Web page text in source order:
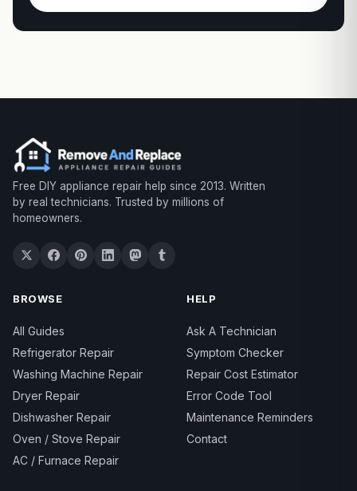
Free DIY appliance repair help since 2013. Written
by real technicians. Trusted by millions of
homeowners.
BROWSE
All Guides
Refrigerator Repair
Washing Machine Repair
Dryer Repair
Dishwasher Repair
Oven / Stove Repair
AC / Furnace Repair
HELP
Ask A Technician
Symptom Checker
Repair Cost Estimator
Error Code Tool
Maintenance Reminders
Contact